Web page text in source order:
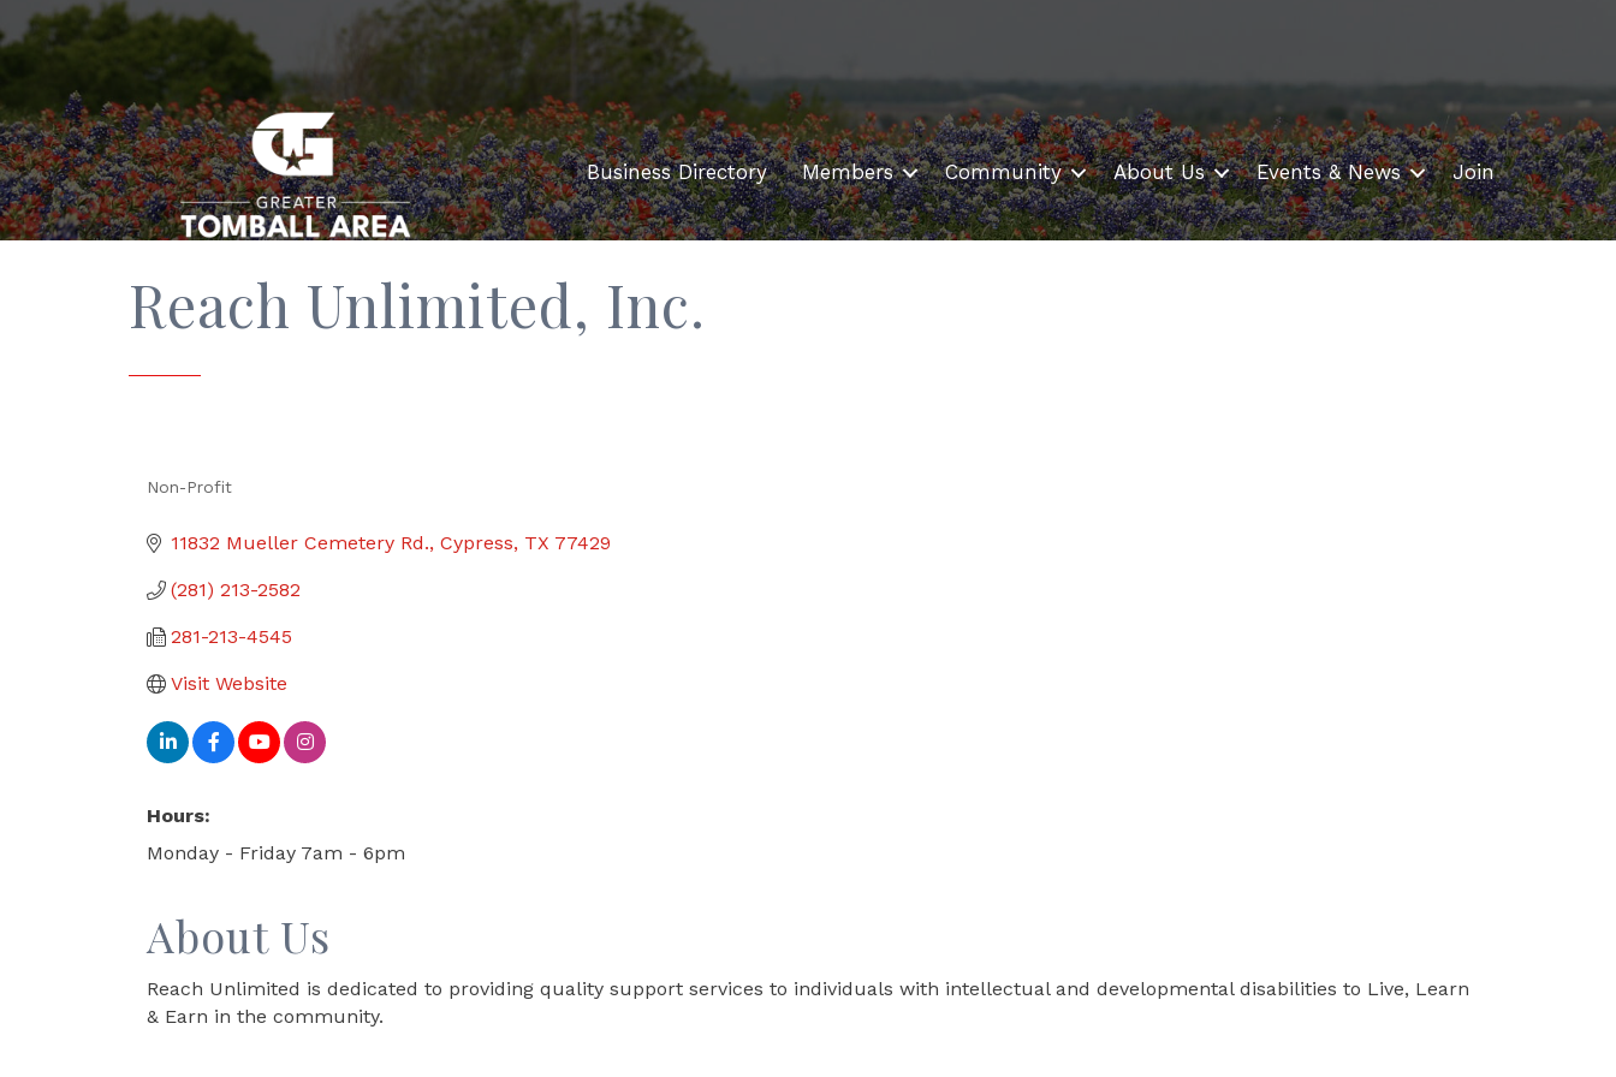
Business Directory Members Community About Us Events & News Join
Reach Unlimited, Inc.
Non-Profit
11832 Mueller Cemetery Rd. Cypress TX 77429
(281) 213-2582
281-213-4545
Visit Website
Hours:
Monday - Friday 7am - 6pm
About Us
Reach Unlimited is dedicated to providing quality support services to individuals with intellectual and developmental disabilities to Live, Learn
& Earn in the community.